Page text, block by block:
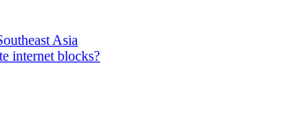
Asia
internet blocks?